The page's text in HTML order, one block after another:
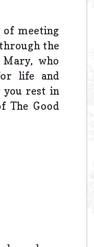
of meeting
the
who
life and
you rest in
The Good